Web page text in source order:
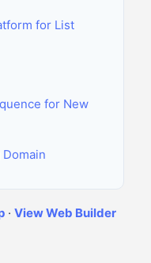
for List
for New
· View Web Builder